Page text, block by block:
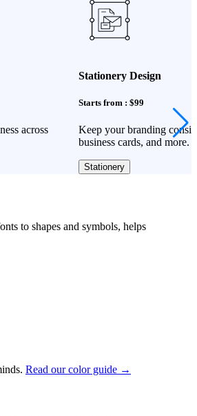
across
Stationery Design
Starts from : $99
Keep your branding
business cards, and more.
Stationery
to shapes and symbols, helps
Read our color guide →